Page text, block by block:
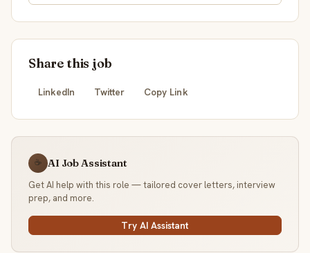
Share this job
LinkedIn Twitter Copy Link
☕ AI Job Assistant
Get AI help with this role — tailored cover letters, interview
prep, and more.
Try AI Assistant